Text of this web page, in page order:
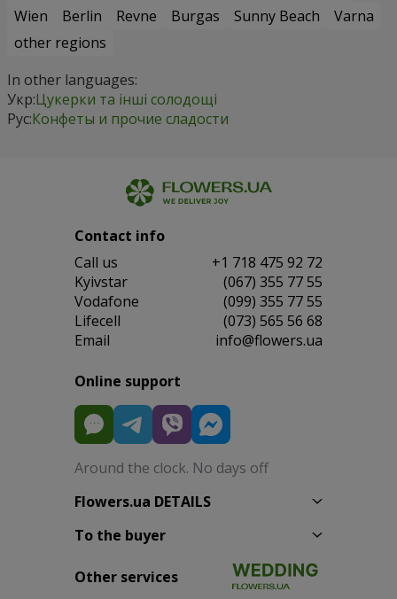
Wien
Berlin Revne Burgas Sunny Beach
Varna
other regions
In other languages:
Укр:Цукерки та інші солодощі
Рус:Конфеты и прочие сладости
Contact info
Сall us
+1 718 475 92 72
Kyivstar
(067) 355 77 55
Vodafone
(099) 355 77 55
Lifecell
(073) 565 56 68
Email
info@flowers.ua
Online support
Around the clock. No days off
Flowers.ua DETAILS
To the buyer
Other services